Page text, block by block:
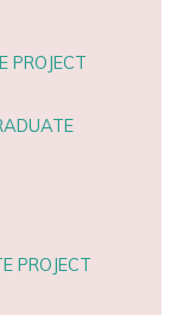
PROJECT
PROJECT